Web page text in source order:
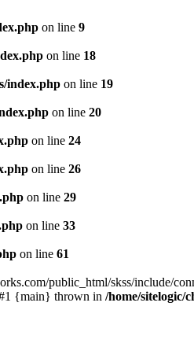
on line 9
on line 18
index.php on line 19
on line 20
on line 24
on line 26
on line 29
on line 33
on line 61
public_html/skss/include/
{main} thrown in /home/sitelogic/